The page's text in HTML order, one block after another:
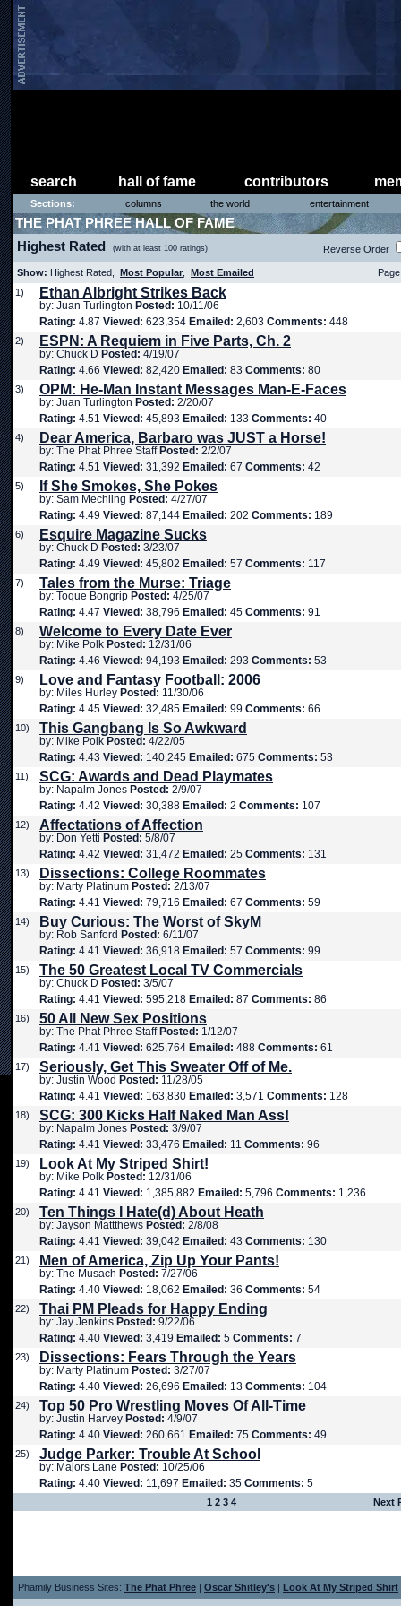
search hall of fame contributors
Sections: columns the world entertainment
THE PHAT PHREE HALL OF FAME
Highest Rated (with at least 100 ratings) Reverse Order
Show: Highest Rated, Most Popular Most Emailed
1)
Ethan Albright Strikes Back
by: Juan Turlington Posted: 10/11/06
Rating: 4.87 Viewed: 623,354 Emailed: 2,603 Comments: 448
2) ESPN: A Requiem in Five Parts, Ch. 2
by: Chuck D Posted: 4/19/07
Rating: 4.66 Viewed: 82,420 Emailed: 83 Comments: 80
3) OPM: He-Man Instant Messages Man-E-Faces
by: Juan Turlington Posted: 2/20/07
Rating: 4.51 Viewed: 45,893 Emailed: 133 Comments: 40
4) Dear America, Barbaro was JUST a Horse!
by: The Phat Phree Staff Posted: 2/2/07
Rating: 4.51 Viewed: 31,392 Emailed: 67 Comments: 42
5) If She Smokes, She Pokes
by: Sam Mechling Posted: 4/27/07
Rating: 4.49 Viewed: 87,144 Emailed: 202 Comments: 189
6) Esquire Magazine Sucks
by: Chuck D Posted: 3/23/07
Rating: 4.49 Viewed: 45,802 Emailed: 57 Comments: 117
7) Tales from the Murse: Triage
by: Toque Bongrip Posted: 4/25/07
Rating: 4.47 Viewed: 38,796 Emailed: 45 Comments: 91
8) Welcome to Every Date Ever
by: Mike Polk Posted: 12/31/06
Rating: 4.46 Viewed: 94,193 Emailed: 293 Comments: 53
9) Love and Fantasy Football: 2006
by: Miles Hurley Posted: 11/30/06
Rating: 4.45 Viewed: 32,485 Emailed: 99 Comments: 66
10) This Gangbang Is So Awkward
by: Mike Polk Posted: 4/22/05
Rating: 4.43 Viewed: 140,245 Emailed: 675 Comments: 53
11) SCG: Awards and Dead Playmates
by: Napalm Jones Posted: 2/9/07
Rating: 4.42 Viewed: 30,388 Emailed: 2 Comments: 107
12) Affectations of Affection
by: Don Yetti Posted: 5/8/07
Rating: 4.42 Viewed: 31,472 Emailed: 25 Comments: 131
13) Dissections: College Roommates
by: Marty Platinum Posted: 2/13/07
Rating: 4.41 Viewed: 79,716 Emailed: 67 Comments: 59
14) Buy Curious: The Worst of SkyM
by: Rob Sanford Posted: 6/11/07
Rating: 4.41 Viewed: 36,918 Emailed: 57 Comments: 99
15) The 50 Greatest Local TV Commercials
by: Chuck D Posted: 3/5/07
Rating: 4.41 Viewed: 595,218 Emailed: 87 Comments: 86
16) 50 All New Sex Positions
by: The Phat Phree Staff Posted: 1/12/07
Rating: 4.41 Viewed: 625,764 Emailed: 488 Comments: 61
17) Seriously, Get This Sweater Off of Me.
by: Justin Wood Posted: 11/28/05
Rating: 4.41 Viewed: 163,830 Emailed: 3,571 Comments: 128
18) SCG: 300 Kicks Half Naked Man Ass!
by: Napalm Jones Posted: 3/9/07
Rating: 4.41 Viewed: 33,476 Emailed: 11 Comments: 96
19) Look At My Striped Shirt!
by: Mike Polk Posted: 12/31/06
Rating: 4.41 Viewed: 1,385,882 Emailed: 5,796 Comments: 1,236
20) Ten Things I Hate(d) About Heath
by: Jayson Mattthews Posted: 2/8/08
Rating: 4.41 Viewed: 39,042 Emailed: 43 Comments: 130
21) Men of America, Zip Up Your Pants!
by: The Musach Posted: 7/27/06
Rating: 4.40 Viewed: 18,062 Emailed: 36 Comments: 54
22) Thai PM Pleads for Happy Ending
by: Jay Jenkins Posted: 9/22/06
Rating: 4.40 Viewed: 3,419 Emailed: 5 Comments: 7
23) Dissections: Fears Through the Years
by: Marty Platinum Posted: 3/27/07
Rating: 4.40 Viewed: 26,696 Emailed: 13 Comments: 104
24) Top 50 Pro Wrestling Moves Of All-Time
by: Justin Harvey Posted: 4/9/07
Rating: 4.40 Viewed: 260,661 Emailed: 75 Comments: 49
25) Judge Parker: Trouble At School
by: Majors Lane Posted: 10/25/06
Rating: 4.40 Viewed: 11,697 Emailed: 35 Comments: 5
1 2 3 4 Next
Phamily Business Sites: The Phat Phree | Oscar Shitley's | Look At My Striped Shirt